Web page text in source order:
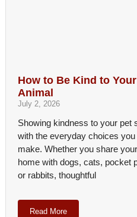
How to Be Kind to Your
Animal
July 2, 2026
Showing kindness to your pet
with the everyday choices you
make. Whether you share your
home with dogs, cats, pocket
or rabbits, thoughtful
Read More